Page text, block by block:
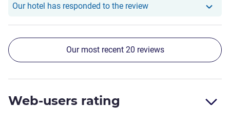
Our hotel has responded to the reviewOur hotel has
Our most recent 20 reviews
Web-users rating